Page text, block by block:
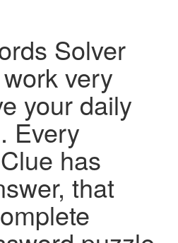
Solver
very
your daily
Every
has
that